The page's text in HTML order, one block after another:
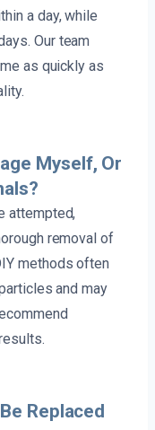
a day, while
Our team
as quickly as
Myself, Or
attempted,
removal of
methods often
and may
Replaced